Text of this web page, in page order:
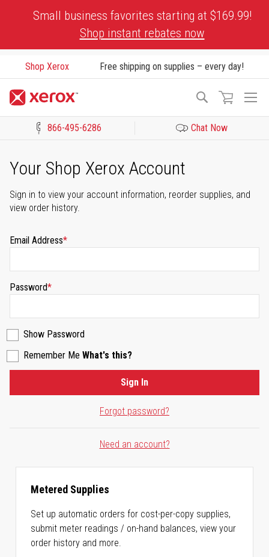
Small business favorites starting at $169.99!
Shop instant rebates now
Shop Xerox Free shipping on supplies – every day!
Search
866-495-6286 Chat Now
Your Shop Xerox Account
Sign in to view your account information, reorder supplies, and
view order history.
Email Address
Password
Show Password
Remember Me What's this?
Forgot password?
Sign In
Need an account?
Metered Supplies
Set up automatic orders for cost-per-copy supplies,
submit meter readings / on-hand balances, view your
order history and more.